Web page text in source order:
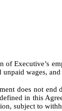
Executive’s
wages,
not end due
in this
subject to